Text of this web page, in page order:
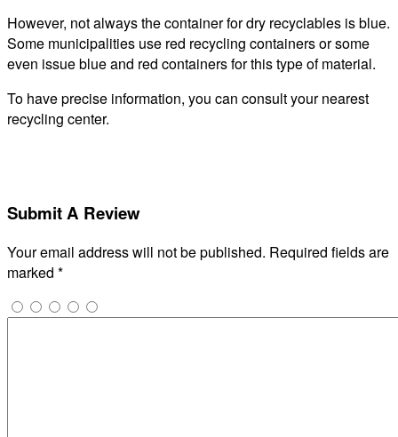
However, not always the container for dry recyclables is blue.
Some municipalities use red recycling containers or some
even issue blue and red containers for this type of material.
To have precise information, you can consult your nearest
recycling center.
Submit A Review
Your email address will not be published. Required fields are
marked *